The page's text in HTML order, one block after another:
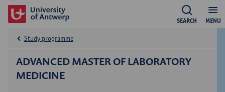
MENU
SEARCH
ADVANCED MASTER OF LABORATORY
MEDICINE
Study programme